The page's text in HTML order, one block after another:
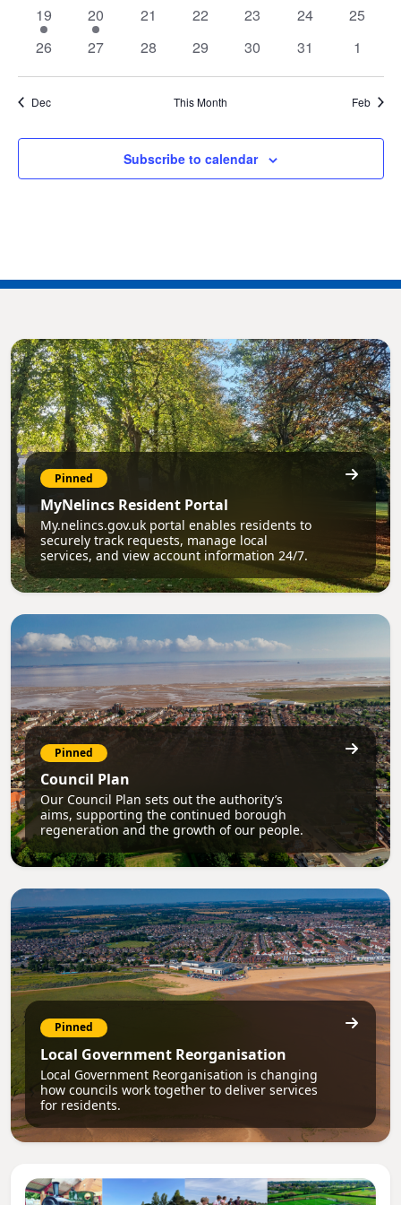
1
event
19
1
event
20
0
21
0
22
0
23
0
24
0
25
0
26
0
27
0
28
0
29
0
30
0
31
0
1
Dec This Month Feb
Subscribe to calendar
Pinned
MyNelincs Resident Portal
My.nelincs.gov.uk portal enables residents to
securely track requests, manage local
services, and view account information 24/7.
Pinned
Council Plan
Our Council Plan sets out the authority’s
aims, supporting the continued borough
regeneration and the growth of our people.
Pinned
Local Government Reorganisation
Local Government Reorganisation is changing
how councils work together to deliver services
for residents.